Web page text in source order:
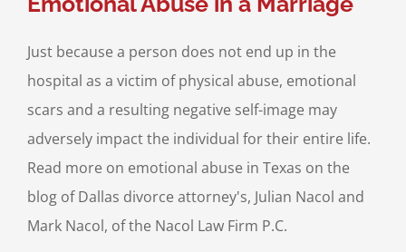
Just because a person does not end up in the
hospital as a victim of physical abuse, emotional
scars and a resulting negative self-image may
adversely impact the individual for their entire life.
Read more on emotional abuse in Texas on the
blog of Dallas divorce attorney's, Julian Nacol and
Mark Nacol, of the Nacol Law Firm P.C.